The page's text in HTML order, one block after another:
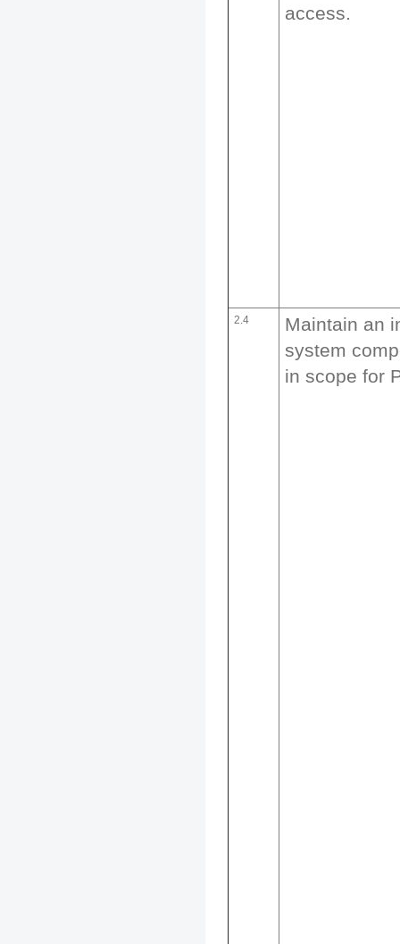
access.
2.4
Maintain an
system
in scope for